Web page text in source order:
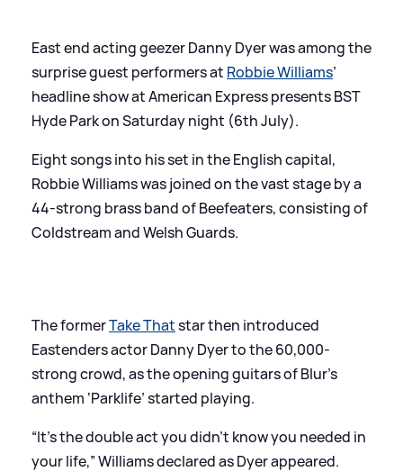
East end acting geezer Danny Dyer was among the
surprise guest performers at Robbie Williams’
headline show at American Express presents BST
Hyde Park on Saturday night (6th July).
Eight songs into his set in the English capital,
Robbie Williams was joined on the vast stage by a
44-strong brass band of Beefeaters, consisting of
Coldstream and Welsh Guards.
The formerTake Thatstar then introduced
Eastenders actor Danny Dyer to the 60,000-
strong crowd, as the opening guitars of Blur’s
anthem ‘Parklife’ started playing.
“It’s the double act you didn’t know you needed in
your life,” Williams declared as Dyer appeared.